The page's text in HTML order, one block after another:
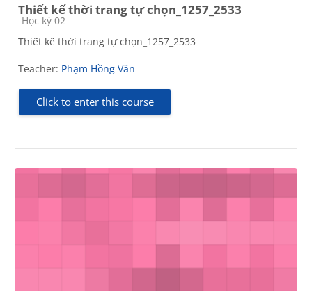
Thiết kế thời trang tự chọn_1257_2533
Course category
Học kỳ 02
Thiết kế thời trang tự chọn_1257_2533
Teacher: Phạm Hồng Vân
Click to enter this course